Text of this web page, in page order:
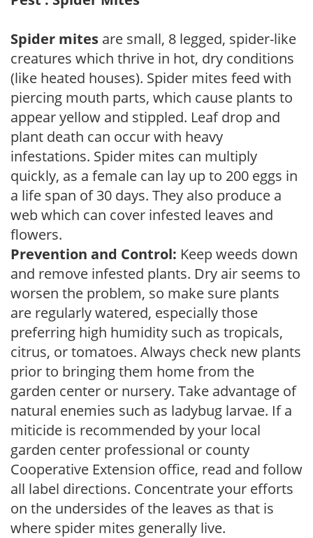
Spider mites are small, 8 legged, spider-like
creatures which thrive in hot, dry conditions
(like heated houses). Spider mites feed with
piercing mouth parts, which cause plants to
appear yellow and stippled. Leaf drop and
plant death can occur with heavy
infestations. Spider mites can multiply
quickly, as a female can lay up to 200 eggs in
a life span of 30 days. They also produce a
web which can cover infested leaves and
flowers.
Prevention and Control: Keep weeds down
and remove infested plants. Dry air seems to
worsen the problem, so make sure plants
are regularly watered, especially those
preferring high humidity such as tropicals,
citrus, or tomatoes. Always check new plants
prior to bringing them home from the
garden center or nursery. Take advantage of
natural enemies such as ladybug larvae. If a
miticide is recommended by your local
garden center professional or county
Cooperative Extension office, read and follow
all label directions. Concentrate your efforts
on the undersides of the leaves as that is
where spider mites generally live.